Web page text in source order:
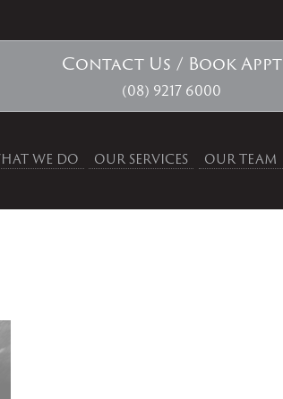
Contact Us / Book Appt
(08) 9217 6000
WE DO OUR SERVICES OUR TEAM